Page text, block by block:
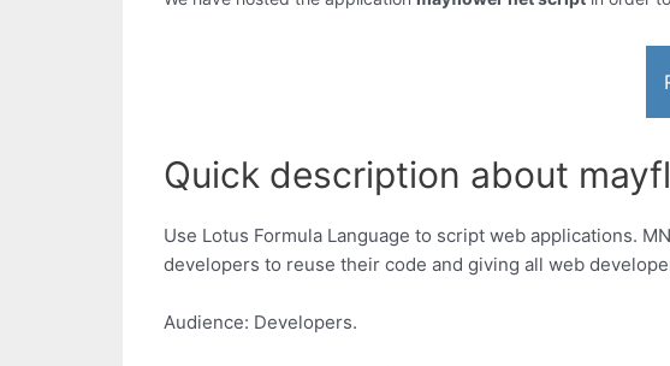
Quick description about
Use Lotus Formula Language to script web applications.
developers to reuse their code and giving all web
Audience: Developers.